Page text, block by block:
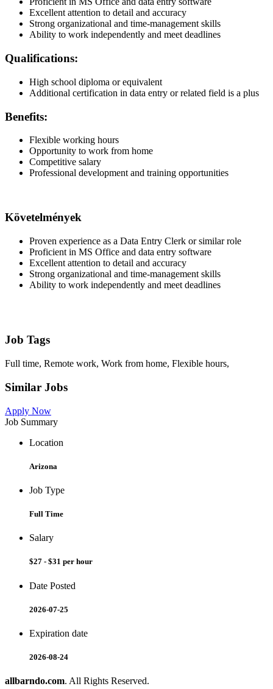
Excellent attention to detail and accuracy
Strong organizational and time-management skills
Ability to work independently and meet deadlines
Qualifications:
High school diploma or equivalent
Additional certification in data entry or related field is a plus
Benefits:
Flexible working hours
Opportunity to work from home
Competitive salary
Professional development and training opportunities
Követelmények
Proven experience as a Data Entry Clerk or similar role
Proficient in MS Office and data entry software
Excellent attention to detail and accuracy
Strong organizational and time-management skills
Ability to work independently and meet deadlines
Job Tags
Full time, Remote work, Work from home, Flexible hours,
Similar Jobs
Apply Now
Job Summary
Location
Arizona
Job Type
Full Time
Salary
$27 - $31 per hour
Date Posted
2026-07-25
Expiration date
2026-08-24
allbarndo.com. All Rights Reserved.